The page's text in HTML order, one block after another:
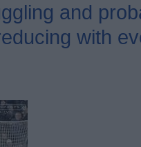
and
with